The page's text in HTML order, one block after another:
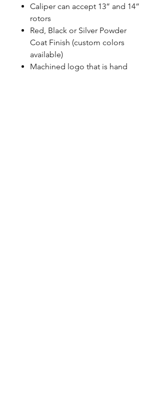
Caliper can accept 13” and 14”
rotors
Red, Black or Silver Powder
Coat Finish (custom colors
available)
Machined logo that is hand